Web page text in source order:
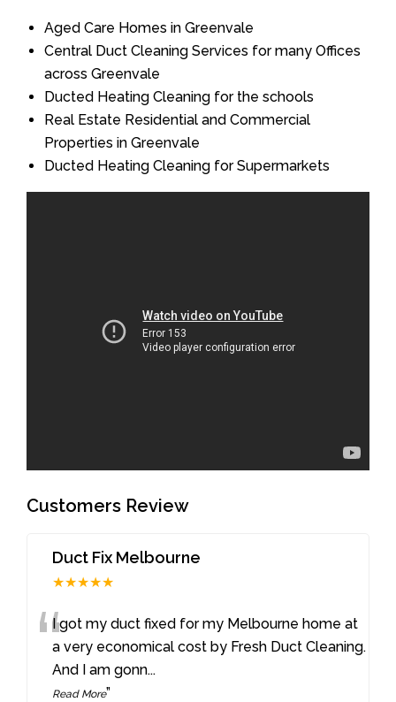
Aged Care Homes in Greenvale
Central Duct Cleaning Services for many Offices
across Greenvale
Ducted Heating Cleaning for the schools
Real Estate Residential and Commercial
Properties in Greenvale
Ducted Heating Cleaning for Supermarkets
Customers Review
Duct Fix Melbourne
★★★★★
“I got my duct fixed for my Melbourne home at
a very economical cost by Fresh Duct Cleaning.
And I am gonn...
Read More”